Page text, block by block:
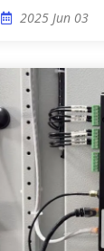
2025 Jun 03